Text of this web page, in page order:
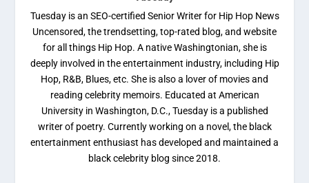
Tuesday is an SEO-certified Senior Writer for Hip Hop News
Uncensored, the trendsetting, top-rated blog, and website
for all things Hip Hop. A native Washingtonian, she is
deeply involved in the entertainment industry, including Hip
Hop, R&B, Blues, etc. She is also a lover of movies and
reading celebrity memoirs. Educated at American
University in Washington, D.C., Tuesday is a published
writer of poetry. Currently working on a novel, the black
entertainment enthusiast has developed and maintained a
black celebrity blog since 2018.